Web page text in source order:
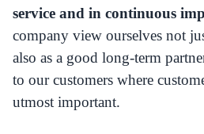
service and in continuous
company view ourselves not
also as a good long-term
to our customers where
utmost important.